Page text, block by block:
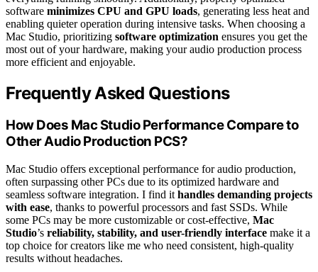
software minimizes CPU and GPU loads, generating less heat and
enabling quieter operation during intensive tasks. When choosing a
Mac Studio, prioritizing software optimization ensures you get the
most out of your hardware, making your audio production process
more efficient and enjoyable.
Frequently Asked Questions
How Does Mac Studio Performance Compare to
Other Audio Production PCS?
Mac Studio offers exceptional performance for audio production,
often surpassing other PCs due to its optimized hardware and
seamless software integration. I find it handles demanding projects
with ease, thanks to powerful processors and fast SSDs. While
some PCs may be more customizable or cost-effective, Mac
Studio’s reliability, stability, and user-friendly interface make it a
top choice for creators like me who need consistent, high-quality
results without headaches.